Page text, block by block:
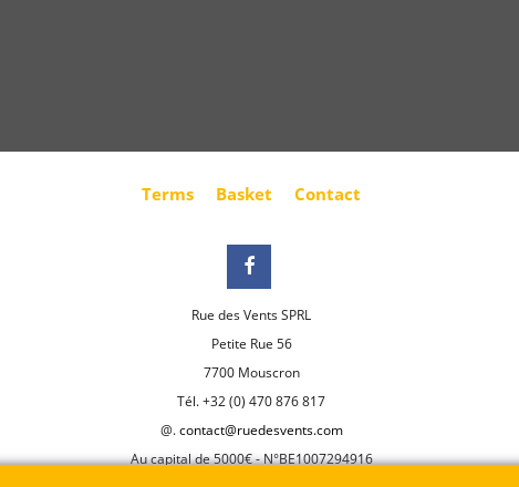
Terms Basket Contact
Rue des Vents SPRL
Petite Rue 56
7700 Mouscron
Tél. +32 (0) 470 876 817
@.contact@ruedesvents.com
Au capital de 5000€ - N°BE1007294916